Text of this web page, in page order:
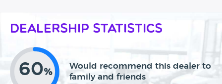
Dealership Statistics
60%
Would recommend this dealer to
family and friends